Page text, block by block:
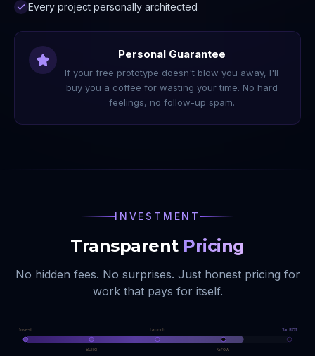
Every project personally architected
Personal Guarantee
If your free prototype doesn't blow you away, I'll
buy you a coffee for wasting your time. No hard
feelings, no follow-up spam.
INVESTMENT
Transparent Pricing
No hidden fees. No surprises. Just honest pricing for
work that pays for itself.
Invest
Build
Launch
Grow
3x ROI